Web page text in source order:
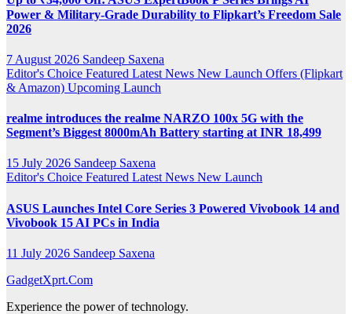
Power & Military-Grade Durability to Flipkart’s Freedom Sale
2026
7 August 2026 Sandeep Saxena
Editor's Choice Featured Latest News New Launch Offers (Flipkart
& Amazon) Upcoming Launch
realme introduces the realme NARZO 100x 5G with the
Segment’s Biggest 8000mAh Battery starting at INR 18,499
15 July 2026 Sandeep Saxena
Editor's Choice Featured Latest News New Launch
ASUS Launches Intel Core Series 3 Powered Vivobook 14 and
Vivobook 15 AI PCs in India
11 July 2026 Sandeep Saxena
GadgetXprt.Com
Experience the power of technology.